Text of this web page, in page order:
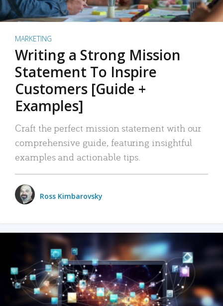
MARKETING
Writing a Strong Mission
Statement To Inspire
Customers [Guide +
Examples]
Craft the perfect mission statement with our
comprehensive guide, featuring insightful
examples and actionable tips.
Ross Kimbarovsky